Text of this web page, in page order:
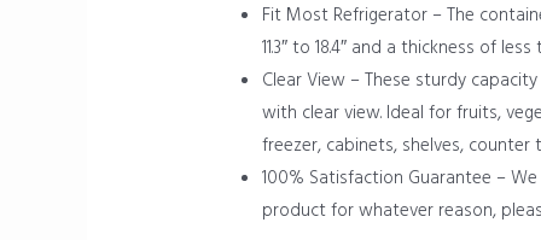
Fit Most Refrigerator – The
11.3″ to 18.4″ and a thickness of
Clear View – These sturdy
with clear view. Ideal for fruits,
freezer, cabinets, shelves, counter
100% Satisfaction Guarantee –
product for whatever reason,